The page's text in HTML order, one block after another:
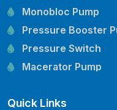
Monobloc Pump
Pressure Booster
Pressure Switch
Macerator Pump
Mechanical Seal
Quick Links